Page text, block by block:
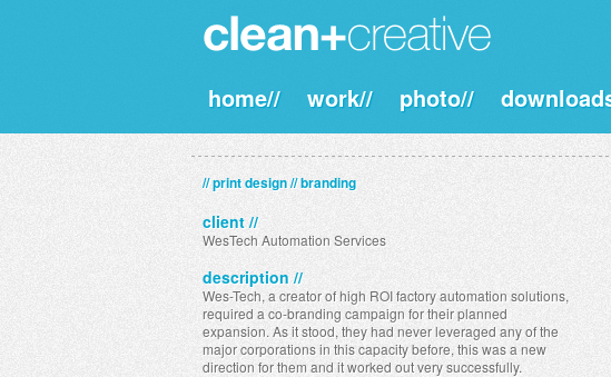
home// work// photo//
// print design // branding
client //
WesTech Automation Services
description //
Wes-Tech, a creator of high ROI factory automation solutions,
required a co-branding campaign for their planned
expansion. As it stood, they had never leveraged any of the
major corporations in this capacity before, this was a new
direction for them and it worked out very successfully.